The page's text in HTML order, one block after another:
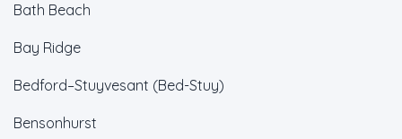
Bath Beach
Bay Ridge
Bedford–Stuyvesant (Bed-Stuy)
Bensonhurst